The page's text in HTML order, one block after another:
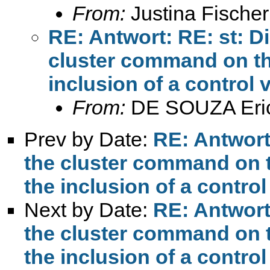
From: Justina
RE: Antwort: RE: st:
cluster command on
inclusion of a control
From: DE SOUZA
Prev by Date: RE:
the cluster command on
the inclusion of a
Next by Date: RE:
the cluster command on
the inclusion of a